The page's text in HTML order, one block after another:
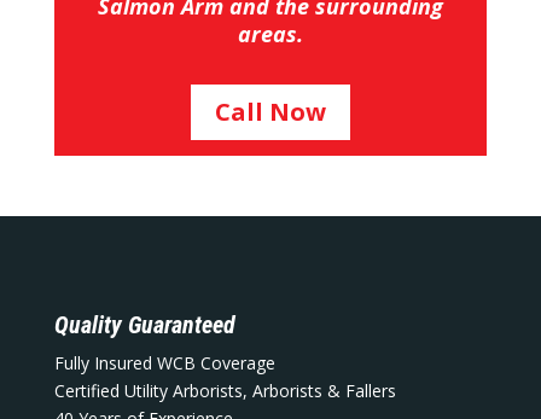
Salmon Arm and the surrounding
areas.
Call Now
Quality Guaranteed
Fully Insured WCB Coverage
Certified Utility Arborists, Arborists & Fallers